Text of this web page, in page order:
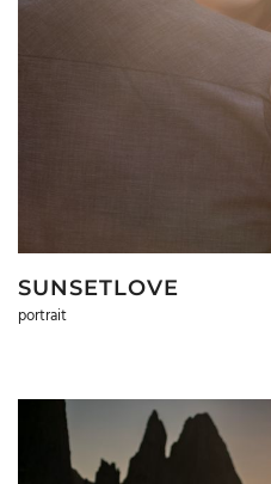
SUNSETLOVE
portrait